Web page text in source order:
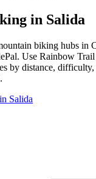
in Salida
biking hubs in
Use Rainbow
by distance,
Salida